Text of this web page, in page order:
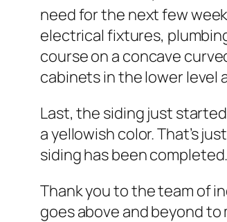
need for the next few
electrical fixtures,
course on a concave
cabinets in the lower level
Last, the siding just
a yellowish color. That’s
siding has been completed.
Thank you to the team of
goes above and beyond to